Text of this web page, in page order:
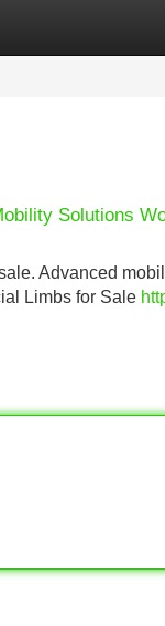
Solutions
Advanced
Limbs for Sale